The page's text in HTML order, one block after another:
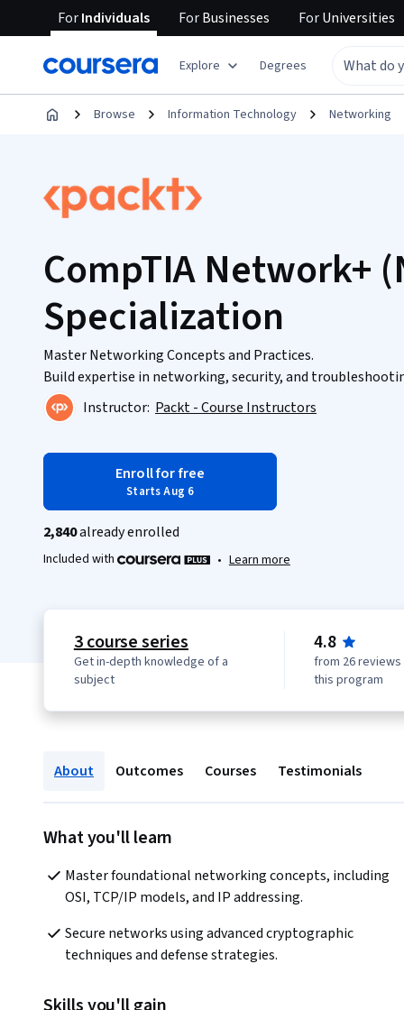
ForIndividuals ForBusinesses ForUniversities
Explore Degrees
Browse Information Technology Networking
CompTIA Network+
Specialization
Master Networking Concepts and Practices.
Build expertise in networking, security, and
Instructor: Packt - Course Instructors
Enroll for free
Starts Aug 6
2,840already enrolled
Included with • Learn more
3 course series
Get in-depth knowledge of a
subject
4.8
from 26
this program
About Outcomes Courses Testimonials
What you'll learn
Master foundational networking concepts, including
OSI, TCP/IP models, and IP addressing.
Secure networks using advanced cryptographic
techniques and defense strategies.